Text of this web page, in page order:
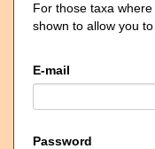
For those taxa
shown to allow you
E-mail
Password